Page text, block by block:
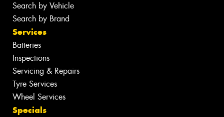
Search by Vehicle
Search by Brand
Services
Batteries
Inspections
Servicing & Repairs
Tyre Services
Wheel Services
Specials